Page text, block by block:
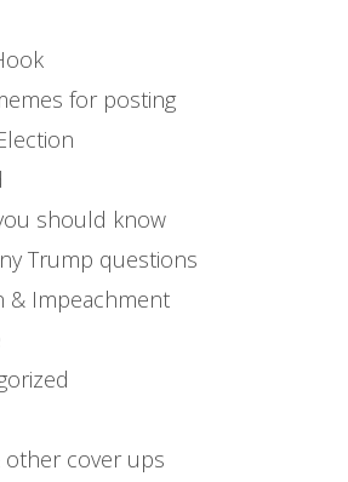
for posting
should know
Trump questions
& Impeachment
other cover ups